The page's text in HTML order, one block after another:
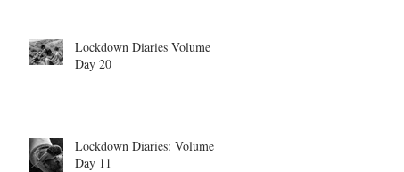
Lockdown Diaries Volume 4,
Day 20
Lockdown Diaries: Volume 3
Day 11